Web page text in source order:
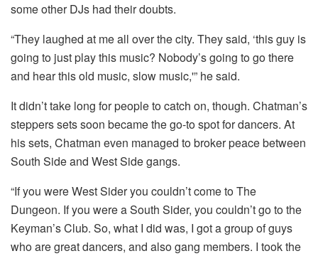
some other DJs had their doubts.
“They laughed at me all over the city. They said, ‘this guy is
going to just play this music? Nobody’s going to go there
and hear this old music, slow music,'” he said.
It didn’t take long for people to catch on, though. Chatman’s
steppers sets soon became the go-to spot for dancers. At
his sets, Chatman even managed to broker peace between
South Side and West Side gangs.
“If you were West Sider you couldn’t come to The
Dungeon. If you were a South Sider, you couldn’t go to the
Keyman’s Club. So, what I did was, I got a group of guys
who are great dancers, and also gang members. I took the